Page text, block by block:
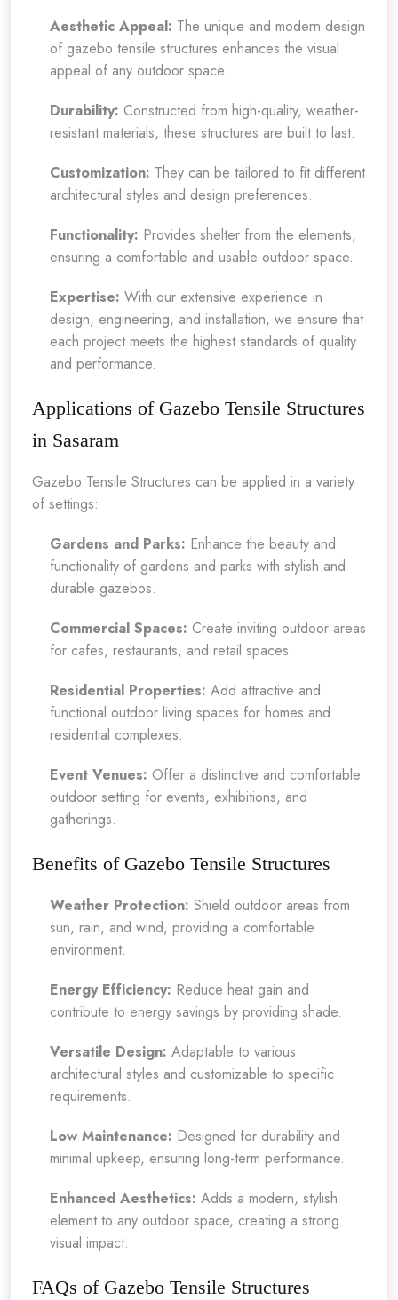
Aesthetic Appeal: The unique and modern design
of gazebo tensile structures enhances the visual
appeal of any outdoor space.
Durability: Constructed from high-quality, weather-
resistant materials, these structures are built to last.
Customization: They can be tailored to fit different
architectural styles and design preferences.
Functionality: Provides shelter from the elements,
ensuring a comfortable and usable outdoor space.
Expertise: With our extensive experience in
design, engineering, and installation, we ensure that
each project meets the highest standards of quality
and performance.
Applications of Gazebo Tensile Structures
in Sasaram
Gazebo Tensile Structures can be applied in a variety
of settings:
Gardens and Parks: Enhance the beauty and
functionality of gardens and parks with stylish and
durable gazebos.
Commercial Spaces: Create inviting outdoor areas
for cafes, restaurants, and retail spaces.
Residential Properties: Add attractive and
functional outdoor living spaces for homes and
residential complexes.
Event Venues: Offer a distinctive and comfortable
outdoor setting for events, exhibitions, and
gatherings.
Benefits of Gazebo Tensile Structures
Weather Protection: Shield outdoor areas from
sun, rain, and wind, providing a comfortable
environment.
Energy Efficiency: Reduce heat gain and
contribute to energy savings by providing shade.
Versatile Design: Adaptable to various
architectural styles and customizable to specific
requirements.
Low Maintenance: Designed for durability and
minimal upkeep, ensuring long-term performance.
Enhanced Aesthetics: Adds a modern, stylish
element to any outdoor space, creating a strong
visual impact.
FAQs of Gazebo Tensile Structures